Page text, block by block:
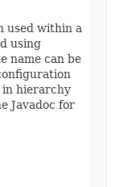
used within a
using
name can be
in hierarchy
Javadoc for